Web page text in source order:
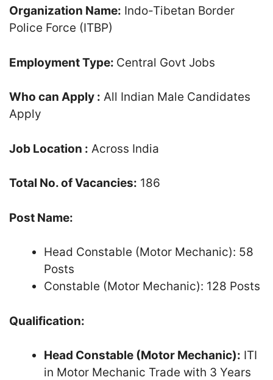
Organization Name: Indo-Tibetan Border
Police Force (ITBP)
Employment Type: Central Govt Jobs
Who can Apply : All Indian Male Candidates
Apply
Job Location : Across India
Total No. of Vacancies: 186
Post Name:
Head Constable (Motor Mechanic): 58
Posts
Constable (Motor Mechanic): 128 Posts
Qualification:
Head Constable (Motor Mechanic): ITI
in Motor Mechanic Trade with 3 Years